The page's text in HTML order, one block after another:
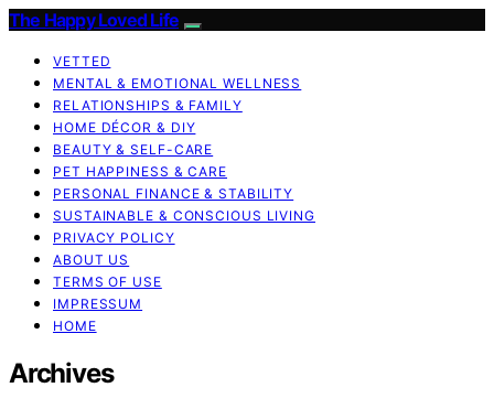
The Happy Loved Life
VETTED
MENTAL & EMOTIONAL WELLNESS
RELATIONSHIPS & FAMILY
HOME DÉCOR & DIY
BEAUTY & SELF-CARE
PET HAPPINESS & CARE
PERSONAL FINANCE & STABILITY
SUSTAINABLE & CONSCIOUS LIVING
PRIVACY POLICY
ABOUT US
TERMS OF USE
IMPRESSUM
HOME
Archives